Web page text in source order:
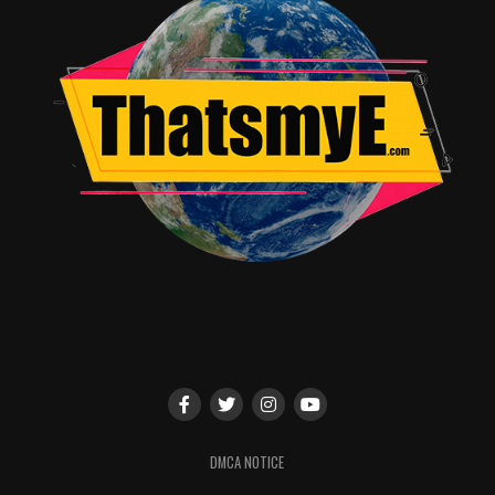
best Easter egg tribute ever!
Explore with the Robinsons inLost In Space, on Netflix
now!
RELATED TOPICS:
Alicia glass
DMCA NOTICE